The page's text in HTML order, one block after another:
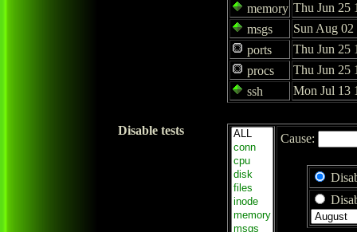
memory Thu Jun 25
msgs
Sun Aug
ports
Thu Jun 25
procs
Thu Jun 25
ssh
Mon Jul 13
Disable tests
Cause: